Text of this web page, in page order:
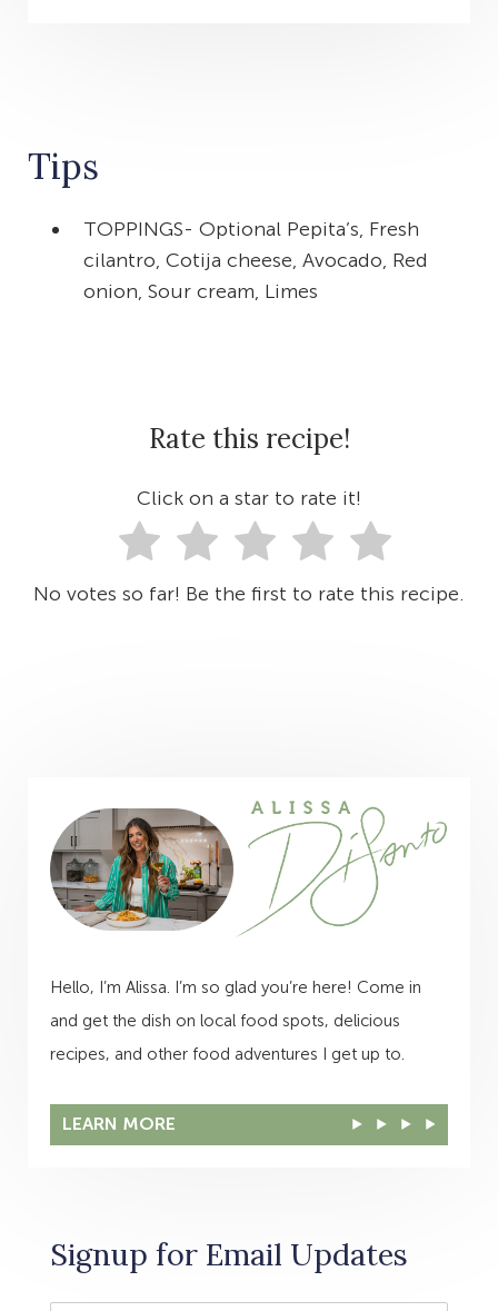
Tips
TOPPINGS- Optional Pepita’s, Fresh
cilantro, Cotija cheese, Avocado, Red
onion, Sour cream, Limes
Rate this recipe!
Click on a star to rate it!
No votes so far! Be the first to rate this recipe.
Hello, I’m Alissa. I’m so glad you’re here! Come in
and get the dish on local food spots, delicious
recipes, and other food adventures I get up to.
LEARN MORE
Signup for Email Updates